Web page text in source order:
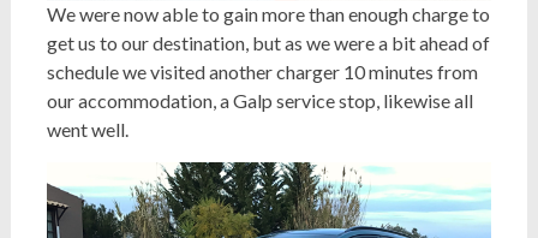
We were now able to gain more than enough charge to
get us to our destination, but as we were a bit ahead of
schedule we visited another charger 10 minutes from
our accommodation, a Galp service stop, likewise all
went well.